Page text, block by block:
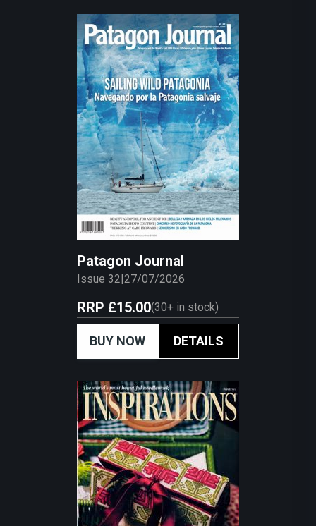
Patagon Journal
Issue 32|27/07/2026
RRP £15.00(30+ in stock)
BUY NOW DETAILS